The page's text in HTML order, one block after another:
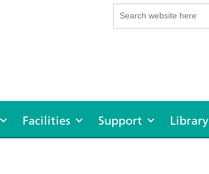
Facilities Support Library